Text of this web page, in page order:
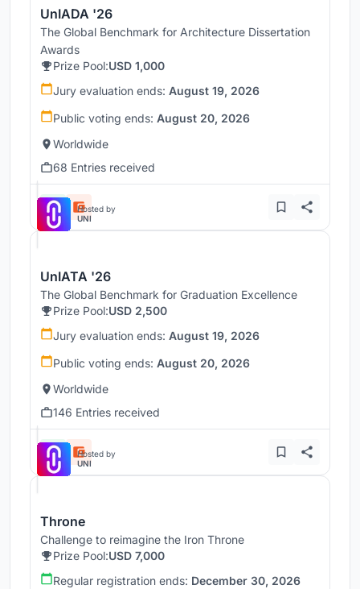
UnIADA '26
The Global Benchmark for Architecture Dissertation
Awards
Prize Pool:USD 1,000
Jury evaluation ends: August 19, 2026
Public voting ends: August 20, 2026
Worldwide
68 Entries received
Hosted by
UNI
UnIATA '26
The Global Benchmark for Graduation Excellence
Prize Pool:USD 2,500
Jury evaluation ends: August 19, 2026
Public voting ends: August 20, 2026
Worldwide
146 Entries received
Hosted by
UNI
Throne
Challenge to reimagine the Iron Throne
Prize Pool:USD 7,000
Regular registration ends: December 30, 2026